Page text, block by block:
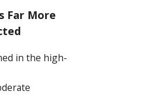
Far More
in the high-